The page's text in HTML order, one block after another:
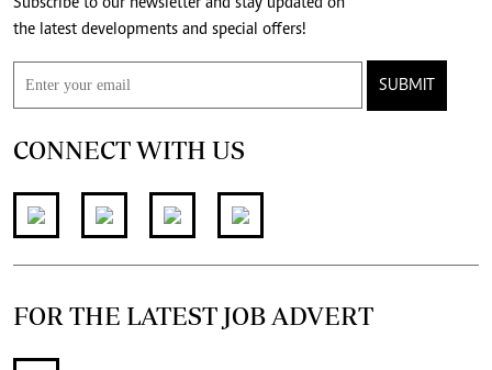
the latest developments and special offers!
SUBMIT
CONNECT WITH US
FOR THE LATEST JOB ADVERT